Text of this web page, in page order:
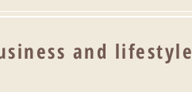
and lifestyle